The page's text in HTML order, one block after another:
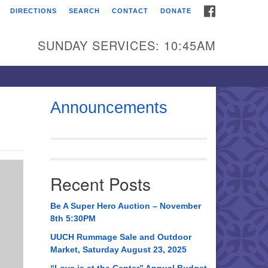
Universalist
Broadmor Rd.
AL, 35810
AL 35814
534-0508
DIRECTIONS SEARCH CONTACT DONATE
SUNDAY SERVICES: 10:45AM
Announcements
Recent Posts
Be A Super Hero Auction – November
8th 5:30PM
UUCH Rummage Sale and Outdoor
Market, Saturday August 23, 2025